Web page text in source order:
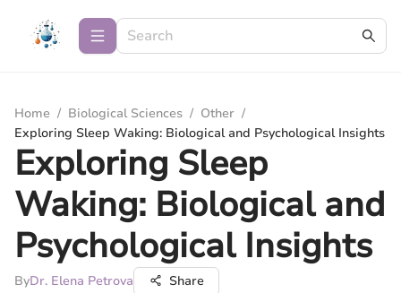
Home / Biological Sciences / Other /
Exploring Sleep Waking: Biological and Psychological Insights
Exploring Sleep
Waking: Biological and
Psychological Insights
ByDr. Elena Petrova Share